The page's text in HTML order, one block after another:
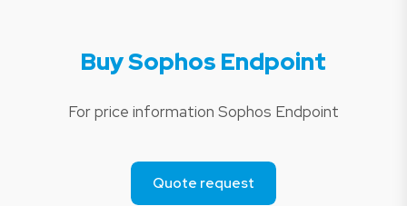
Buy Sophos Endpoint
For price information Sophos Endpoint
Quote request